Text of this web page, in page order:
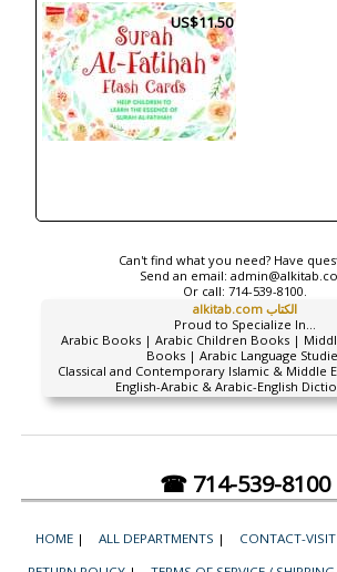
US$11.50
Can't find what you need? Have
Send an email:
Or call: 714-539-8100.
alkitab.com الكتاب
Proud to Specialize In...
Arabic Books | Arabic Children Books |
Books | Arabic Language
Classical and Contemporary Islamic & Middle
English-Arabic & Arabic-English
☎ 714-539-8100
HOME | ALL DEPARTMENTS | CONTACT-